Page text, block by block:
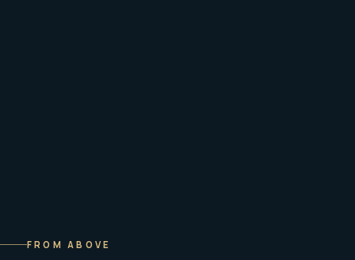
FROM ABOVE